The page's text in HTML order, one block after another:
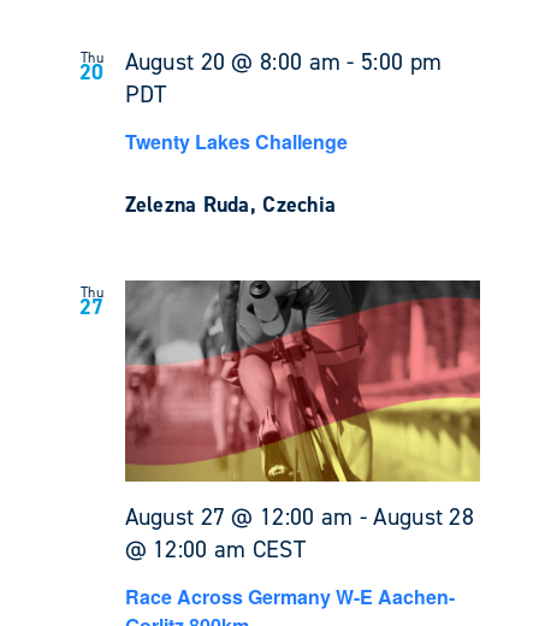
Thu
20 August 20 @ 8:00 am - 5:00 pm
PDT
Twenty Lakes Challenge
Zelezna Ruda, Czechia
Thu
27
August 27 @ 12:00 am -August 28
@ 12:00 am CEST
Race Across Germany W-E Aachen-